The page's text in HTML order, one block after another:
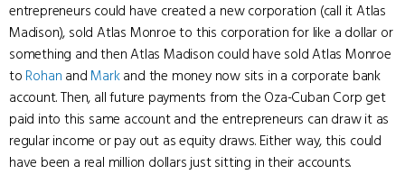
entrepreneurs could have created a new corporation (call it Atlas
Madison), sold Atlas Monroe to this corporation for like a dollar or
something and then Atlas Madison could have sold Atlas Monroe
to Rohan and Markand the money now sits in a corporate bank
account. Then, all future payments from the Oza-Cuban Corp get
paid into this same account and the entrepreneurs can draw it as
regular income or pay out as equity draws. Either way, this could
have been a real million dollars just sitting in their accounts.